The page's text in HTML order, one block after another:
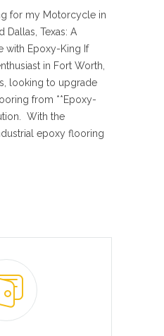
for my Motorcycle in
Dallas, Texas: A
with Epoxy-King If
in Fort Worth,
looking to upgrade
from **Epoxy-
With the
epoxy flooring